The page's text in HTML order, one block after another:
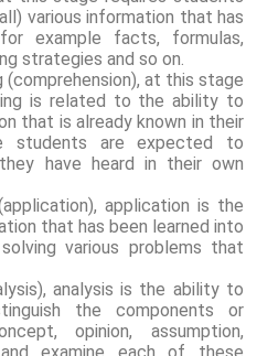
various information that has
example facts, formulas,
strategies and so on.
at this stage
is related to the ability to
that is already known in their
students are expected to
have heard in their own
application is the
that has been learned into
various problems that
analysis is the ability to
the components or
opinion, assumption,